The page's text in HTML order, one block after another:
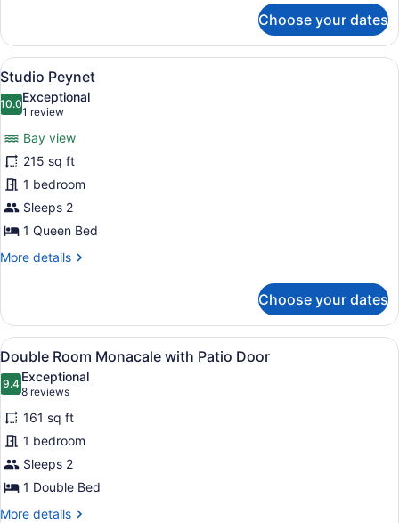
Sculpture
Choose your dates
View
all
photos
Studio
Peynet
A bedroom with a bed, a wooden
9
Studio Peynet
10.010.0 out of 10
Exceptional
1 review
(1
review)
Bay view
215 sq ft
1 bedroom
Sleeps 2
1 Queen Bed
More details
More
Peynet
Choose your dates
View
all
photos
for
Double
Room
Monacale
with
Patio
A bedroom with a large bed, two
6
Double Room Monacale with Patio Door
9.49.4 out of 10
Exceptional
8 reviews
(8
reviews)
161 sq ft
1 bedroom
Sleeps 2
1 Double Bed
More details
More